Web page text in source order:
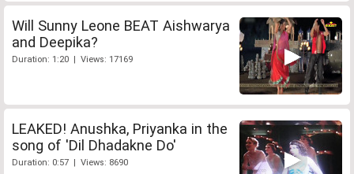
Will Sunny Leone BEAT Aishwarya
and Deepika?
Duration: 1:20 | Views: 17169
LEAKED! Anushka, Priyanka in the
song of 'Dil Dhadakne Do'
Duration: 0:57 | Views: 8690